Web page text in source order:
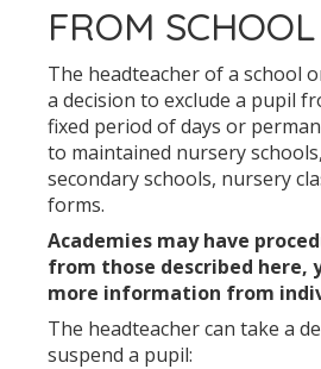
FROM SCHOOL
The headteacher of a school
a decision to exclude a pupil
fixed period of days or
to maintained nursery
secondary schools, nursery
forms.
Academies may have
from those described here,
more information from
The headteacher can take a
suspend a pupil: